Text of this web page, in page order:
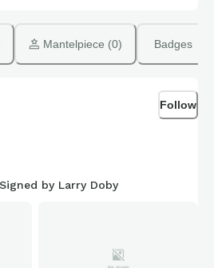
Mantelpiece (0) Badges
Follow
by Larry Doby